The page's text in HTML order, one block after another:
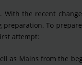
With the recent
To
attempt:
as Mains from the